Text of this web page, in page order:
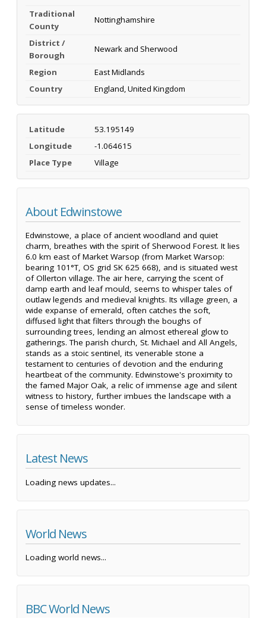
Traditional
County
Nottinghamshire
District /
Borough
Newark and Sherwood
Region
East Midlands
Country
England, United Kingdom
Latitude
53.195149
Longitude
-1.064615
Place Type
Village
About Edwinstowe
Edwinstowe, a place of ancient woodland and quiet
charm, breathes with the spirit of Sherwood Forest. It lies
6.0 km east of Market Warsop (from Market Warsop:
bearing 101°T, OS grid SK 625 668), and is situated west
of Ollerton village. The air here, carrying the scent of
damp earth and leaf mould, seems to whisper tales of
outlaw legends and medieval knights. Its village green, a
wide expanse of emerald, often catches the soft,
diffused light that filters through the boughs of
surrounding trees, lending an almost ethereal glow to
gatherings. The parish church, St. Michael and All Angels,
stands as a stoic sentinel, its venerable stone a
testament to centuries of devotion and the enduring
heartbeat of the community. Edwinstowe's proximity to
the famed Major Oak, a relic of immense age and silent
witness to history, further imbues the landscape with a
sense of timeless wonder.
Latest News
Loading news updates...
World News
Loading world news...
BBC World News